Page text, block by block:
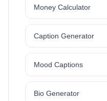
Money Calculator
Caption Generator
Mood Captions
Bio Generator